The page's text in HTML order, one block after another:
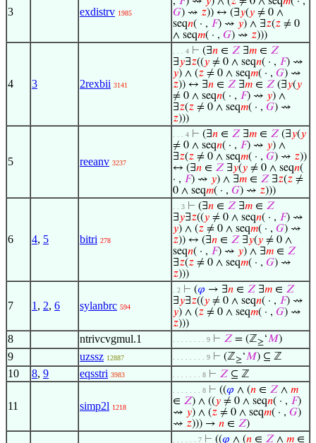
3 exdistrv 1985
𝐺) ⇝ 𝑧)) ↔ (∃𝑦(𝑦 ≠ 0 ∧
seq𝑛( · , 𝐹) ⇝ 𝑦) ∧ ∃𝑧(𝑧 ≠ 0
∧ seq𝑚( · , 𝐺) ⇝ 𝑧)))
4 3 2rexbii 3141
. . . 4 ⊢ (∃𝑛 ∈ 𝑍 ∃𝑚 ∈ 𝑍
∃𝑦∃𝑧((𝑦 ≠ 0 ∧ seq𝑛( · , 𝐹) ⇝
𝑦) ∧ (𝑧 ≠ 0 ∧ seq𝑚( · , 𝐺) ⇝
𝑧)) ↔ ∃𝑛 ∈ 𝑍 ∃𝑚 ∈ 𝑍 (∃𝑦(𝑦
≠ 0 ∧ seq𝑛( · , 𝐹) ⇝ 𝑦) ∧
∃𝑧(𝑧 ≠ 0 ∧ seq𝑚( · , 𝐺) ⇝
𝑧)))
5 reeanv 3237
. . . 4 ⊢ (∃𝑛 ∈ 𝑍 ∃𝑚 ∈ 𝑍 (∃𝑦(𝑦
≠ 0 ∧ seq𝑛( · , 𝐹) ⇝ 𝑦) ∧
∃𝑧(𝑧 ≠ 0 ∧ seq𝑚( · , 𝐺) ⇝ 𝑧))
↔ (∃𝑛 ∈ 𝑍 ∃𝑦(𝑦 ≠ 0 ∧ seq𝑛(
· , 𝐹) ⇝ 𝑦) ∧ ∃𝑚 ∈ 𝑍 ∃𝑧(𝑧 ≠
0 ∧ seq𝑚( · , 𝐺) ⇝ 𝑧)))
6 4, 5 bitri 278
. . 3 ⊢ (∃𝑛 ∈ 𝑍 ∃𝑚 ∈ 𝑍
∃𝑦∃𝑧((𝑦 ≠ 0 ∧ seq𝑛( · , 𝐹) ⇝
𝑦) ∧ (𝑧 ≠ 0 ∧ seq𝑚( · , 𝐺) ⇝
𝑧)) ↔ (∃𝑛 ∈ 𝑍 ∃𝑦(𝑦 ≠ 0 ∧
seq𝑛( · , 𝐹) ⇝ 𝑦) ∧ ∃𝑚 ∈ 𝑍
∃𝑧(𝑧 ≠ 0 ∧ seq𝑚( · , 𝐺) ⇝
𝑧)))
7 1 , 2, 6 sylanbrc 594
. 2 ⊢ (𝜑 → ∃𝑛 ∈ 𝑍 ∃𝑚 ∈ 𝑍
∃𝑦∃𝑧((𝑦 ≠ 0 ∧ seq𝑛( · , 𝐹) ⇝
𝑦) ∧ (𝑧 ≠ 0 ∧ seq𝑚( · , 𝐺) ⇝
𝑧)))
8 ntrivcvgmul.1 . . . . . . . . 9 ⊢ 𝑍 = (ℤ≥‘𝑀)
9 uzssz 12887 . . . . . . . . 9 ⊢ (ℤ≥‘𝑀) ⊆ ℤ
10 8, 9 eqsstri 3983 . . . . . . . 8 ⊢ 𝑍 ⊆ ℤ
11 simp2l 1218
. . . . . . . 8 ⊢ ((𝜑 ∧ (𝑛 ∈ 𝑍 ∧ 𝑚
∈ 𝑍) ∧ ((𝑦 ≠ 0 ∧ seq𝑛( · , 𝐹)
⇝ 𝑦) ∧ (𝑧 ≠ 0 ∧ seq𝑚( · , 𝐺)
⇝ 𝑧))) → 𝑛 ∈ 𝑍)
. . . . . . 7 ⊢ ((𝜑 ∧ (𝑛 ∈ 𝑍 ∧ 𝑚 ∈